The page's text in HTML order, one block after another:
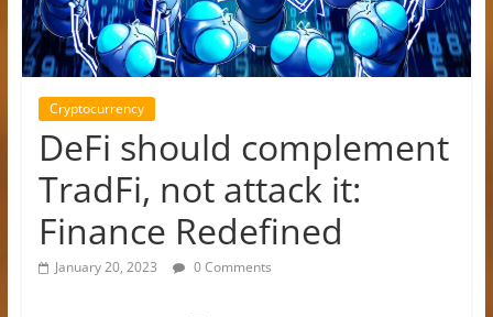
Cryptocurrency
DeFi should complement
TradFi, not attack it:
Finance Redefined
January 20, 2023 0 Comments